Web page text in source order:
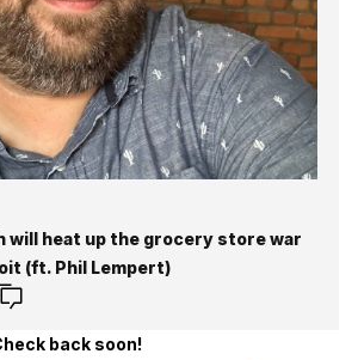
will heat up the grocery store war
(ft. Phil Lempert)
back soon!